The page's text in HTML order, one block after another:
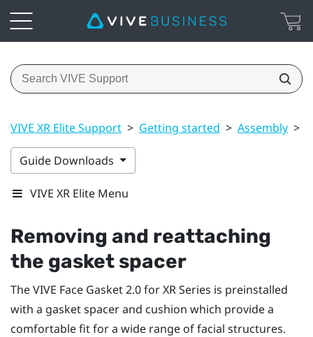
VIVE XR Elite Support > Getting started > Assembly >
Guide Downloads
VIVE XR Elite Menu
Removing and reattaching
the gasket spacer
TheVIVE Face Gasket 2.0 for XR Series is preinstalled
with a gasket spacer and cushion which provide a
comfortable fit for a wide range of facial structures.